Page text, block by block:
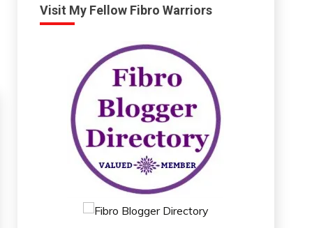
Visit My Fellow Fibro Warriors